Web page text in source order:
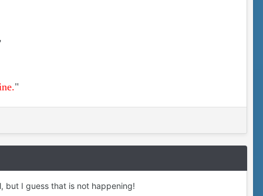
"
but I guess that is not happening!